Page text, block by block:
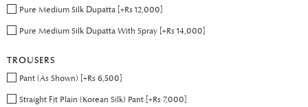
Pure Medium Silk Dupatta [+Rs 12,000]
Pure Medium Silk Dupatta With Spray [+Rs 14,000]
TROUSERS
Pant (As Shown) [+Rs 6,500]
Straight Fit Plain (Korean Silk) Pant [+Rs 7,000]